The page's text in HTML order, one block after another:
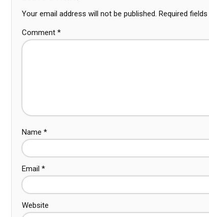
Your email address will not be published. Required
Comment *
Name *
Email *
Website